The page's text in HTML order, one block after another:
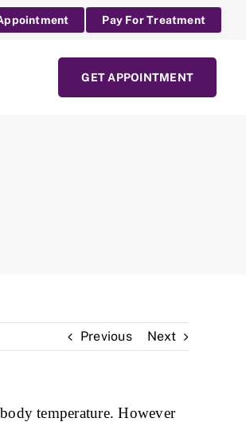
Pay For Treatment
GET APPOINTMENT
Previous Next
temperature. However